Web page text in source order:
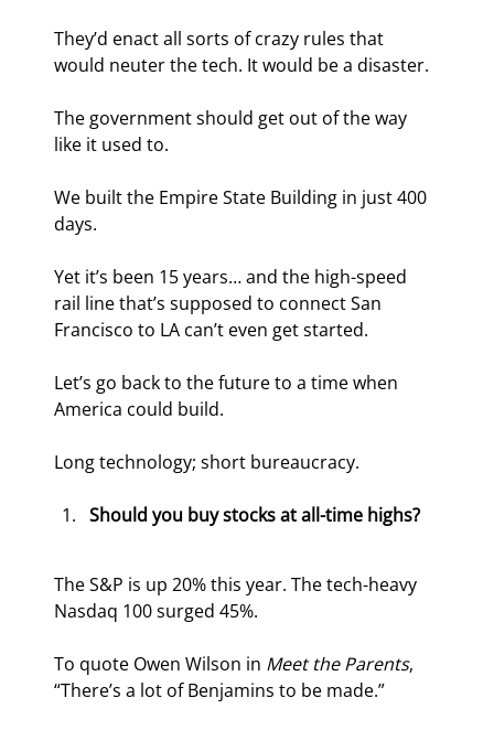
They’d enact all sorts of crazy rules that
would neuter the tech. It would be a disaster.
The government should get out of the way
like it used to.
We built the Empire State Building in just 400
days.
Yet it’s been 15 years… and the high-speed
rail line that’s supposed to connect San
Francisco to LA can’t even get started.
Let’s go back to the future to a time when
America could build.
Long technology; short bureaucracy.
Should you buy stocks at all-time highs?
The S&P is up 20% this year. The tech-heavy
Nasdaq 100 surged 45%.
To quote Owen Wilson in Meet the Parents,
“There’s a lot of Benjamins to be made.”